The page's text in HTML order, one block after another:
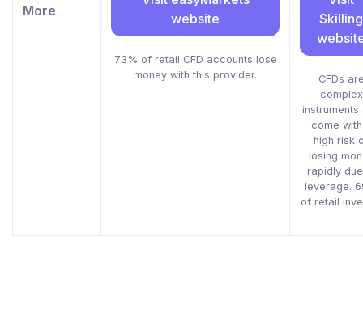
More
website
73% of retail CFD accounts lose
money with this provider.
Skilling
CFDs
complex
instruments
come
high risk
losing
rapidly
leverage.
of retail